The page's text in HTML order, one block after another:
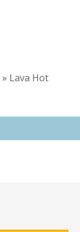
» Lava Hot